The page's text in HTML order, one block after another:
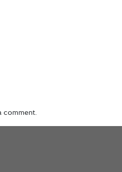
comment.